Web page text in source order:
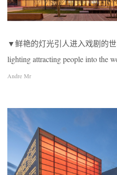
▼鲜艳的灯光引人进入戏剧的世
lighting attracting people into the
Andre Mr